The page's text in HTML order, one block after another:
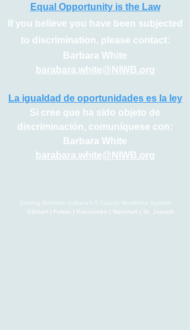
Equal Opportunity is the Law
If you believe you have been subjected
to discrimination, please contact:
Barbara White
barabara.white@NIWB.org
La igualdad de oportunidades es la ley
Si cree que ha sido objeto de
discriminación, comuníquese con:
Barbara White
barabara.white@NIWB.org
Serving Northern Indiana’s 5 County Workforce System
Elkhart | Fulton | Kosciusko | Marshall | St. Joseph